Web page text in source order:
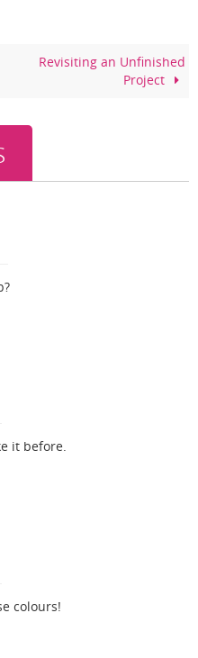
Revisiting an Unfinished
Project
it before.
colours!